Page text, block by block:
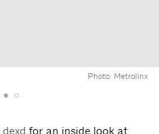
Photo: Metrolinx
dexd for an inside look at